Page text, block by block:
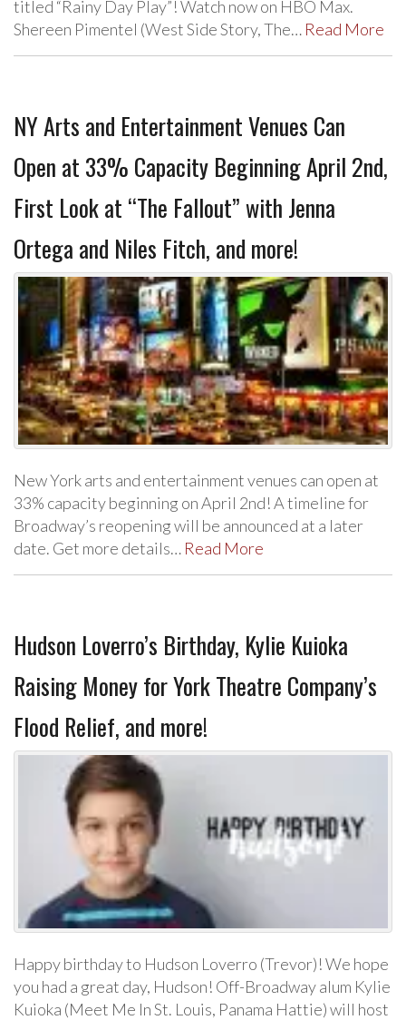
titled “Rainy Day Play”! Watch now on HBO Max.
Shereen Pimentel (West Side Story, The… Read More
NY Arts and Entertainment Venues Can
Open at 33% Capacity Beginning April 2nd,
First Look at “The Fallout” with Jenna
Ortega and Niles Fitch, and more!
New York arts and entertainment venues can open at
33% capacity beginning on April 2nd! A timeline for
Broadway’s reopening will be announced at a later
date. Get more details… Read More
Hudson Loverro’s Birthday, Kylie Kuioka
Raising Money for York Theatre Company’s
Flood Relief, and more!
Happy birthday to Hudson Loverro (Trevor)! We hope
you had a great day, Hudson! Off-Broadway alum Kylie
Kuioka (Meet Me In St. Louis, Panama Hattie) will host